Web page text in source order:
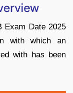
Exam Date 2025
with which an
with has been